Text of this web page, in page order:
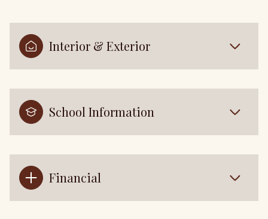
Interior & Exterior
School Information
Financial